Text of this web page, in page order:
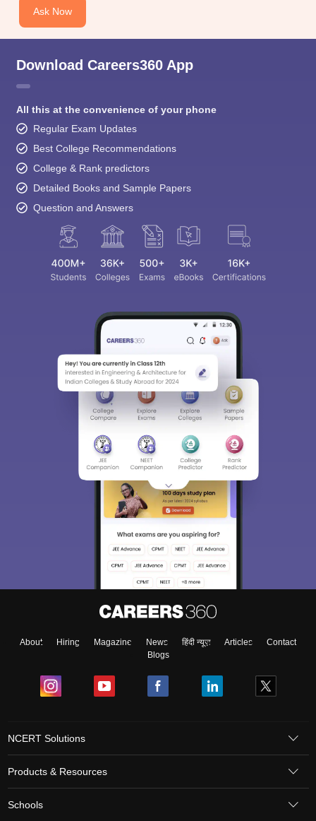
Ask Now
Download Careers360 App
All this at the convenience of your phone
Regular Exam Updates
Best College Recommendations
College & Rank predictors
Detailed Books and Sample Papers
Question and Answers
About Hiring Magazine News हिंदी न्यूज़ Articles
Contact
Blogs
NCERT Solutions
Products & Resources
Schools